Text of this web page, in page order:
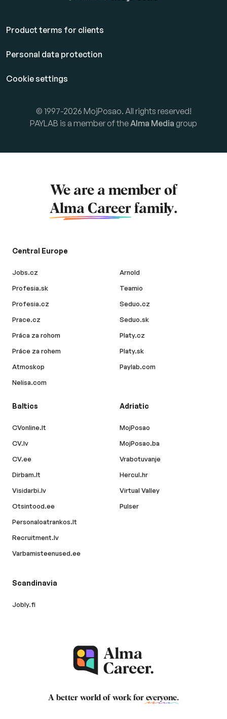
Product terms for clients
Personal data protection
Cookie settings
© 1997-2026 MojPosao. All rights reserved!
PAYLAB is a member of theAlma Media group
We are a member of
Alma Career family.
Central Europe
Jobs.cz
Profesia.sk
Profesia.cz
Prace.cz
Práca za rohom
Práce za rohem
Atmoskop
Nelisa.com
Arnold
Teamio
Seduo.cz
Seduo.sk
Platy.cz
Platy.sk
Paylab.com
Baltics
CVonline.lt
CV.lv
CV.ee
Dirbam.lt
Visidarbi.lv
Otsintood.ee
Personaloatrankos.lt
Recruitment.lv
Varbamisteenused.ee
Adriatic
MojPosao
MojPosao.ba
Vrabotuvanje
Hercul.hr
Virtual Valley
Pulser
Scandinavia
Jobly.fi
A better world of work for everyone.